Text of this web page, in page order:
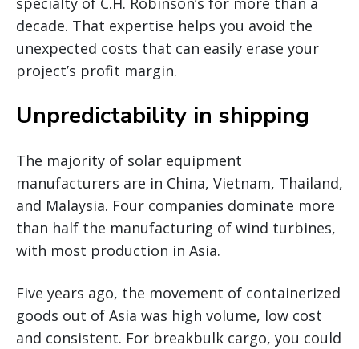
decade. That expertise helps you avoid the
unexpected costs that can easily erase your
project’s profit margin.
Unpredictability in shipping
The majority of solar equipment
manufacturers are in China, Vietnam, Thailand,
and Malaysia. Four companies dominate more
than half the manufacturing of wind turbines,
with most production in Asia.
Five years ago, the movement of containerized
goods out of Asia was high volume, low cost
and consistent. For breakbulk cargo, you could